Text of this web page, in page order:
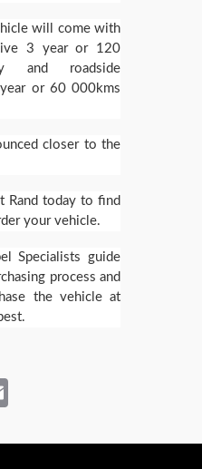
will come with
3 year or 120
and roadside
or 60 000kms
closer to the
Rand today to find
your vehicle.
Specialists guide
process and
the vehicle at